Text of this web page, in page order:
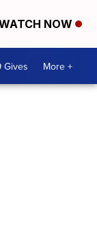
NOW
Gives More +